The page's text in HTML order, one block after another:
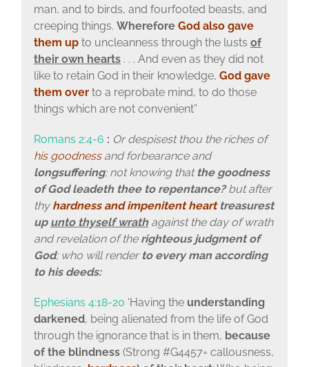
man, and to birds, and fourfooted beasts, and
creeping things. Wherefore God also gave
them upto uncleanness through the lusts of
their own hearts. . . And even as they did not
like to retain God in their knowledge, God gave
them overto a reprobate mind, to do those
things which are not convenient”
Romans 2:4-6 : Or despisest thou the riches of
his goodnessand forbearance and
longsuffering; not knowing that the goodness
of God leadeth thee to repentance?but after
thyhardness and impenitent heart treasurest
up unto thyself wrathagainst the day of wrath
and revelation of the righteous judgment of
God; who will renderto every man according
to his deeds:
Ephesians 4:18-20 ‘Having the understanding
darkened, being alienated from the life of God
through the ignorance that is in them, because
of the blindness (Strong #G4457= callousness,